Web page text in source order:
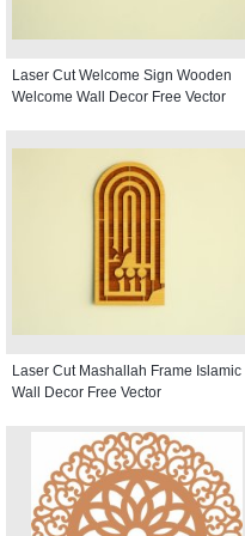
Laser Cut Welcome Sign Wooden
Welcome Wall Decor Free Vector
Laser Cut Mashallah Frame Islamic
Wall Decor Free Vector